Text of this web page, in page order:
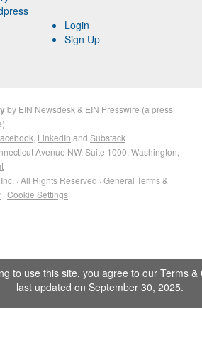
Login
Sign Up
by EIN Newsdesk & EIN Presswire (a press
LinkedIn and Substack
Avenue NW, Suite 1000, Washington,
· All Rights Reserved · General Terms &
· Cookie Settings
to use this site, you agree to our Terms &
last updated on September 30, 2025.